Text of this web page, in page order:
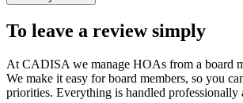
To leave a review simply
At CADISA we manage HOAs from a board
We make it easy for board members, so you
priorities. Everything is handled professionally